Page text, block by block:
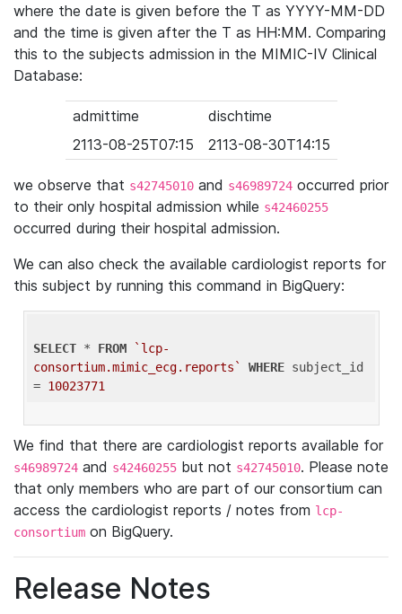
where the date is given before the T as YYYY-MM-DD
and the time is given after the T as HH:MM. Comparing
this to the subjects admission in the MIMIC-IV Clinical
Database:
admittime
dischtime
2113-08-25T07:15
2113-08-30T14:15
we observe that s42745010 and s46989724 occurred prior
to their only hospital admission while s42460255
occurred during their hospital admission.
We can also check the available cardiologist reports for
this subject by running this command in BigQuery:
SELECT * FROM
`lcp-
consortium.mimic_ecg.reports`
WHERE subject_id
= 10023771
We find that there are cardiologist reports available for
s46989724 and s42460255 but not s42745010. Please note
that only members who are part of our consortium can
access the cardiologist reports / notes from lcp-
consortium on BigQuery.
Release Notes